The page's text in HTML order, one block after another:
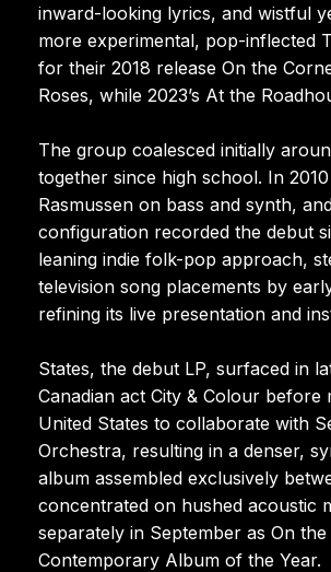
inward-looking lyrics, and wistful
more experimental, pop-inflected
for their 2018 release On the
Roses, while 2023’s At the
The group coalesced initially
together since high school. In
Rasmussen on bass and synth,
configuration recorded the debut
leaning indie folk-pop approach,
television song placements by
refining its live presentation and
States, the debut LP, surfaced in
Canadian act City & Colour
United States to collaborate with
Orchestra, resulting in a denser,
album assembled exclusively
concentrated on hushed acoustic
separately in September as On
Contemporary Album of the Year.